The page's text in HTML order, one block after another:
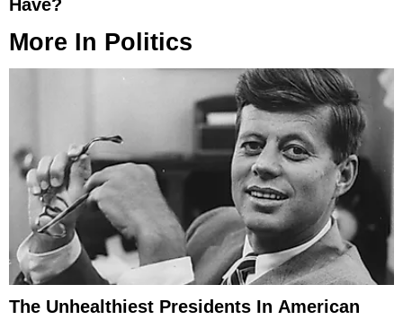
Have?
More In Politics
The Unhealthiest Presidents In American